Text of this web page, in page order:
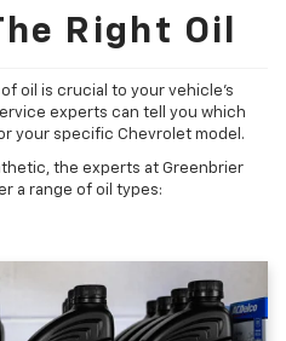
Right Oil
oil is crucial to your vehicle's
experts can tell you which
your specific Chevrolet model.
the experts at Greenbrier
a range of oil types: